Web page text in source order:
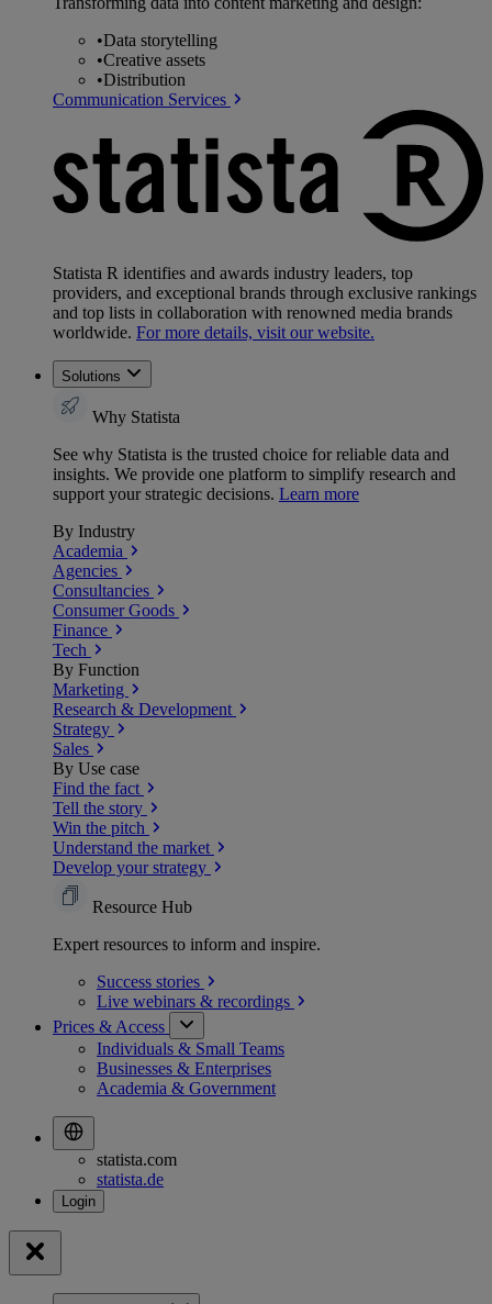
•Data storytelling
•Creative assets
•Distribution
Communication Services
Statista R identifies and awards industry leaders, top
providers, and exceptional brands through exclusive rankings
and top lists in collaboration with renowned media brands
worldwide. For more details, visit our website.
Solutions
Why Statista
See why Statista is the trusted choice for reliable data and
insights. We provide one platform to simplify research and
support your strategic decisions. Learn more
By Industry
Academia
Agencies
Consultancies
Consumer Goods
Finance
Tech
By Function
Marketing
Research & Development
Strategy
Sales
By Use case
Find the fact
Tell the story
Win the pitch
Understand the market
Develop your strategy
Resource Hub
Expert resources to inform and inspire.
Success stories
Live webinars & recordings
Prices & Access
Individuals & Small Teams
Businesses & Enterprises
Academia & Government
statista.com
statista.de